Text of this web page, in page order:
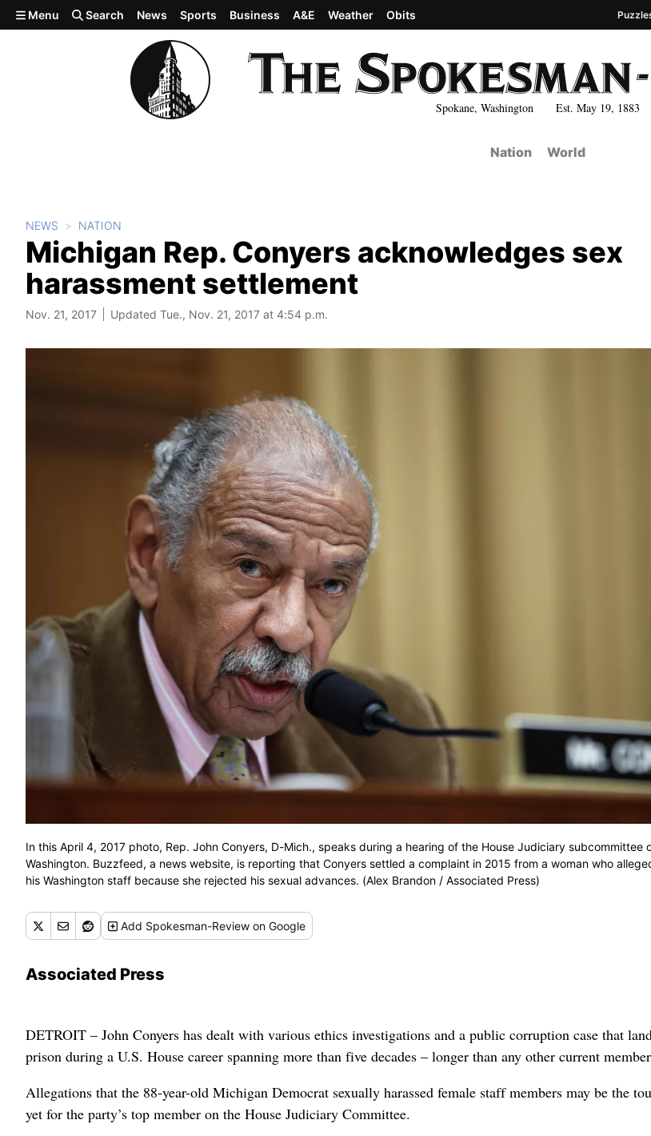
Skip to main content
Spokane, Washington Est. May 19, 1883
Menu Search News Sports Business A&E Weather Obits
Nation World
NEWS NATION
Michigan Rep. Conyers acknowledges sex
harassment settlement
Nov. 21, 2017 Updated Tue., Nov. 21, 2017 at 4:54 p.m.
In this April 4, 2017 photo, Rep. John Conyers, D-Mich., speaks during a hearing of the House Judiciary subcommittee
Washington. Buzzfeed, a news website, is reporting that Conyers settled a complaint in 2015 from a woman who
his Washington staff because she rejected his sexual advances. (Alex Brandon / Associated Press)
Add Spokesman-Review on Google
Associated Press
DETROIT – John Conyers has dealt with various ethics investigations and a public corruption case that
prison during a U.S. House career spanning more than five decades – longer than any other current
Allegations that the 88-year-old Michigan Democrat sexually harassed female staff members may be the
yet for the party’s top member on the House Judiciary Committee.